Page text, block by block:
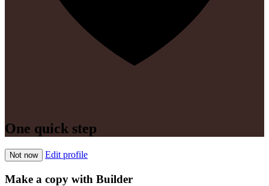
One quick step
Not now Edit profile
Make a copy with Builder